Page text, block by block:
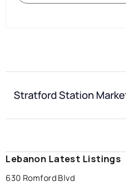
Stratford Station
Lebanon Latest Listings
630 Romford Blvd